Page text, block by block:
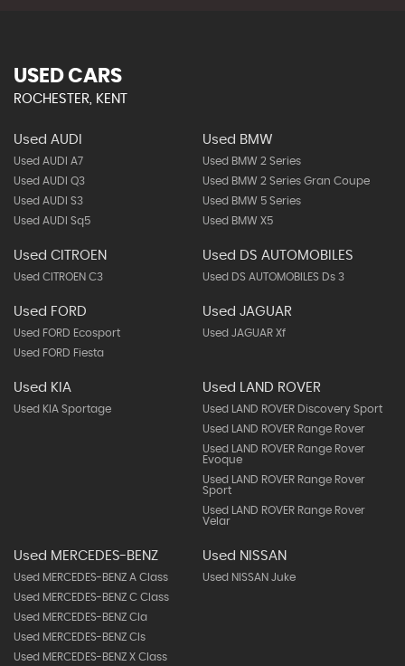
USED CARS
ROCHESTER, KENT
Used AUDI
Used AUDI A7
Used AUDI Q3
Used AUDI S3
Used AUDI Sq5
Used BMW
Used BMW 2 Series
Used BMW 2 Series Gran Coupe
Used BMW 5 Series
Used BMW X5
Used CITROEN
Used CITROEN C3
Used DS AUTOMOBILES
Used DS AUTOMOBILES Ds 3
Used FORD
Used FORD Ecosport
Used FORD Fiesta
Used JAGUAR
Used JAGUAR Xf
Used KIA
Used KIA Sportage
Used LAND ROVER
Used LAND ROVER Discovery Sport
Used LAND ROVER Range Rover
Used LAND ROVER Range Rover
Evoque
Used LAND ROVER Range Rover
Sport
Used LAND ROVER Range Rover
Velar
Used MERCEDES-BENZ
Used MERCEDES-BENZ A Class
Used MERCEDES-BENZ C Class
Used MERCEDES-BENZ Cla
Used MERCEDES-BENZ Cls
Used MERCEDES-BENZ X Class
Used NISSAN
Used NISSAN Juke